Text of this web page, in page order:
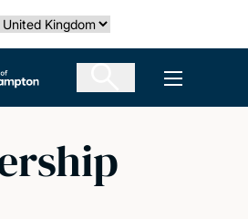
country
of Southampton Open